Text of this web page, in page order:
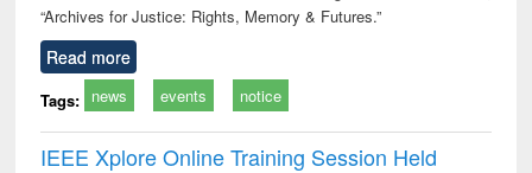
“Archives for Justice: Rights, Memory & Futures.”
Read more
Tags: news events notice
IEEE Xplore Online Training Session Held